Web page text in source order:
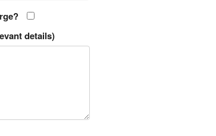
details)